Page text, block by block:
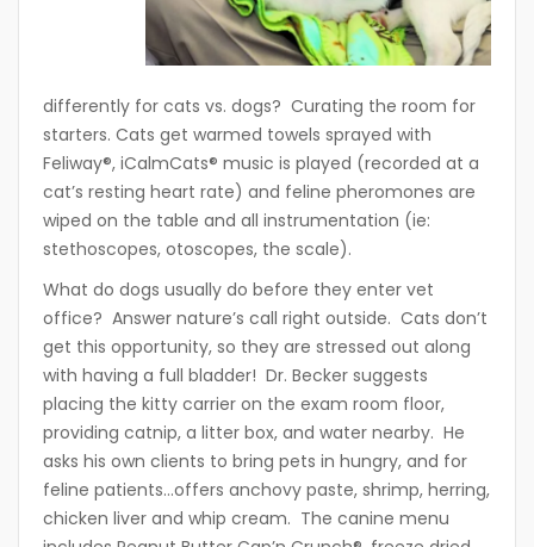
differently for cats vs. dogs? Curating the room for
starters. Cats get warmed towels sprayed with
Feliway®, iCalmCats® music is played (recorded at a
cat’s resting heart rate) and feline pheromones are
wiped on the table and all instrumentation (ie:
stethoscopes, otoscopes, the scale).
What do dogs usually do before they enter vet
office? Answer nature’s call right outside. Cats don’t
get this opportunity, so they are stressed out along
with having a full bladder! Dr. Becker suggests
placing the kitty carrier on the exam room floor,
providing catnip, a litter box, and water nearby. He
asks his own clients to bring pets in hungry, and for
feline patients…offers anchovy paste, shrimp, herring,
chicken liver and whip cream. The canine menu